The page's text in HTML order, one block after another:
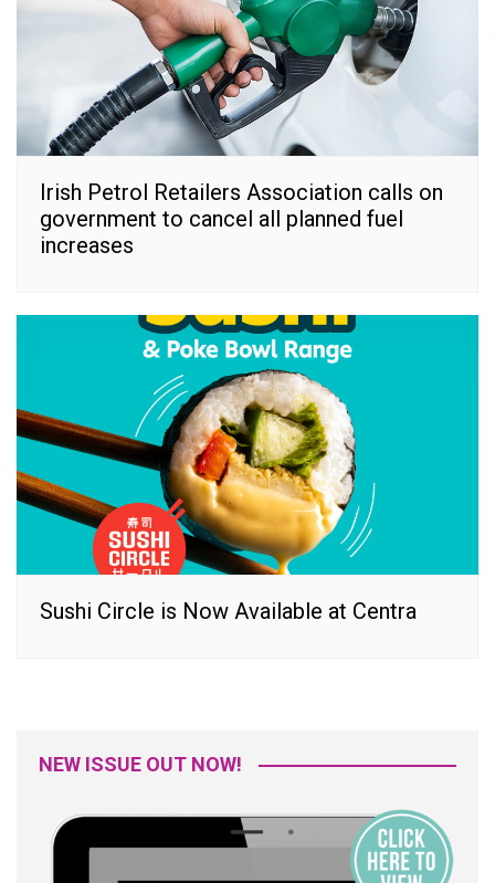
Irish Petrol Retailers Association calls on
government to cancel all planned fuel
increases
Sushi Circle is Now Available at Centra
NEW ISSUE OUT NOW!